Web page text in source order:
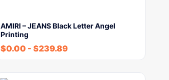
AMIRI – JEANS Black Letter Angel
Printing
$0.00 - $239.89